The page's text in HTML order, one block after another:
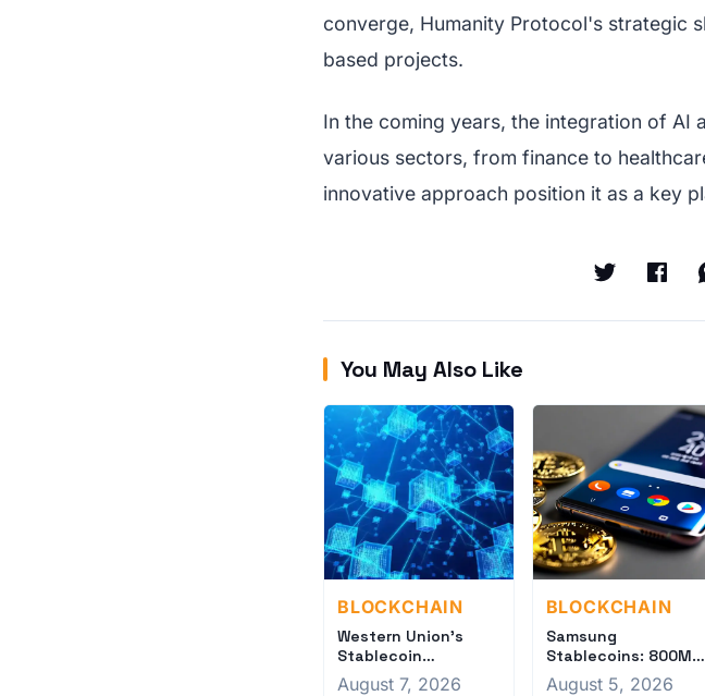
converge, Humanity Protocol's strategic
based projects.
In the coming years, the integration of
various sectors, from finance to
innovative approach position it as a key
You May Also Like
BLOCKCHAIN
Western Union's
Stablecoin
Strategy: Legacy
August 7, 2026
BLOCKCHAIN
Samsung
Stablecoins: 800M
Phones Ready for
August 5, 2026